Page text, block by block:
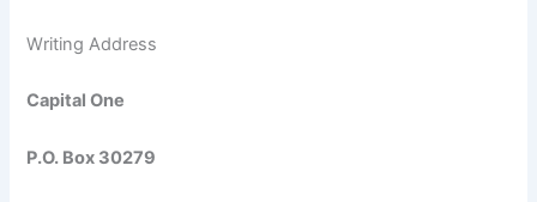
Writing Address
Capital One
P.O. Box 30279